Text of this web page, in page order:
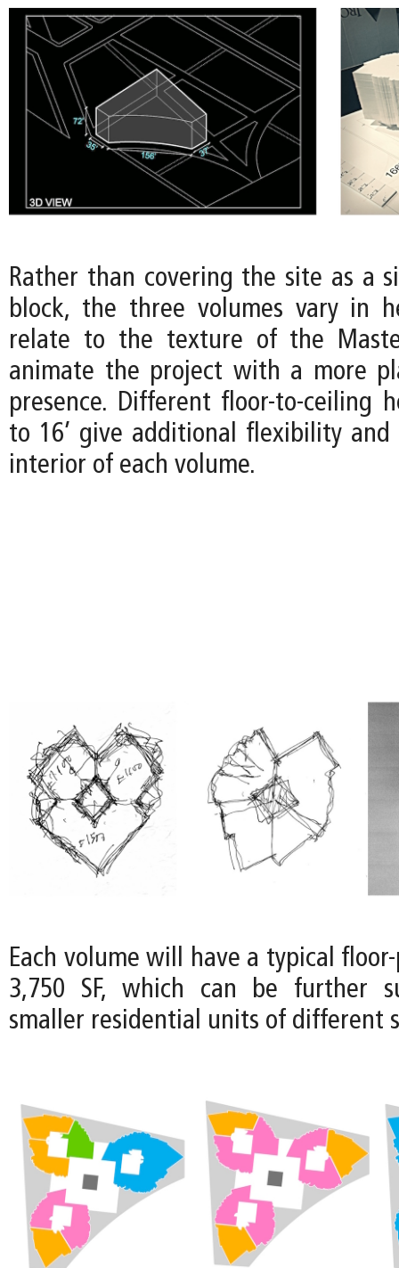
Rather than covering the site as a
block, the three volumes vary in
relate to the texture of the
animate the project with a more
presence. Different floor-to-ceiling
to 16’ give additional flexibility
interior of each volume.
Each volume will have a typical
3,750 SF, which can be further
smaller residential units of different